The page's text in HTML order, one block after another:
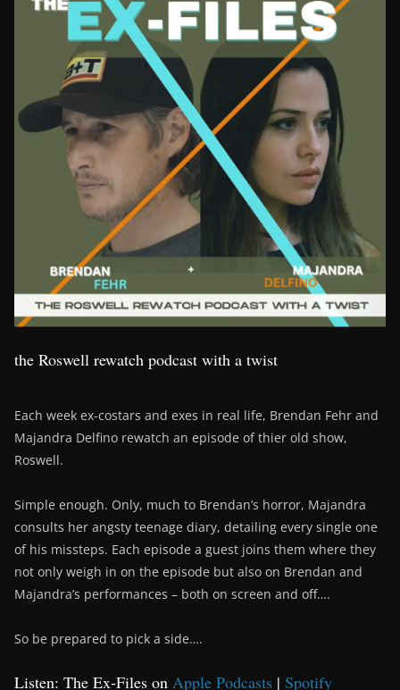
the Roswell rewatch podcast with a twist
Each week ex-costars and exes in real life, Brendan Fehr and
Majandra Delfino rewatch an episode of thier old show,
Roswell.
Simple enough. Only, much to Brendan’s horror, Majandra
consults her angsty teenage diary, detailing every single one
of his missteps. Each episode a guest joins them where they
not only weigh in on the episode but also on Brendan and
Majandra’s performances – both on screen and off….
So be prepared to pick a side….
Listen: The Ex-Files on Apple Podcasts | Spotify